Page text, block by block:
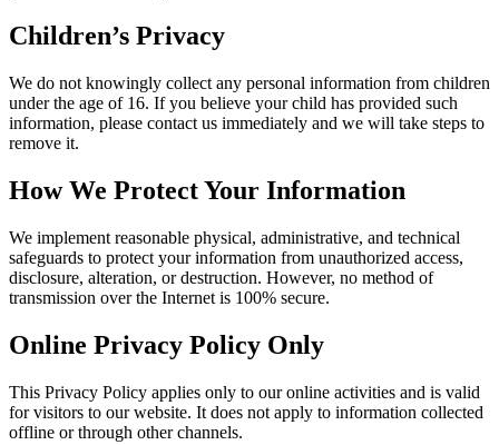
Children’s Privacy
We do not knowingly collect any personal information from children
under the age of 16. If you believe your child has provided such
information, please contact us immediately and we will take steps to
remove it.
How We Protect Your Information
We implement reasonable physical, administrative, and technical
safeguards to protect your information from unauthorized access,
disclosure, alteration, or destruction. However, no method of
transmission over the Internet is 100% secure.
Online Privacy Policy Only
This Privacy Policy applies only to our online activities and is valid
for visitors to our website. It does not apply to information collected
offline or through other channels.